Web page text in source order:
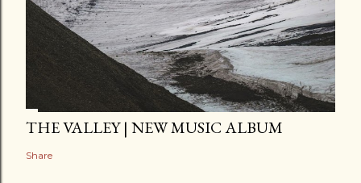
THE VALLEY | NEW MUSIC ALBUM
Share